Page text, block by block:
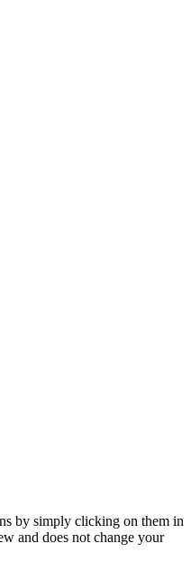
by simply clicking on them in
and does not change your